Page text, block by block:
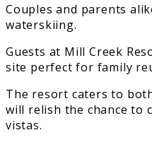
Couples and parents
waterskiing.
Guests at Mill Creek
site perfect for family
The resort caters to
will relish the chance to
vistas.